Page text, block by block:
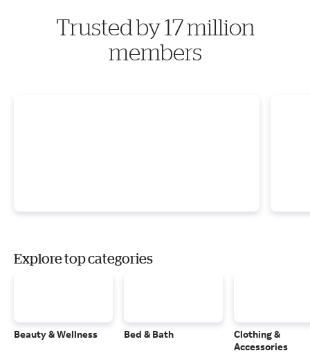
Trusted by 17 million
members
Explore top categories
Beauty & Wellness Bed & Bath
Clothing &
Accessories